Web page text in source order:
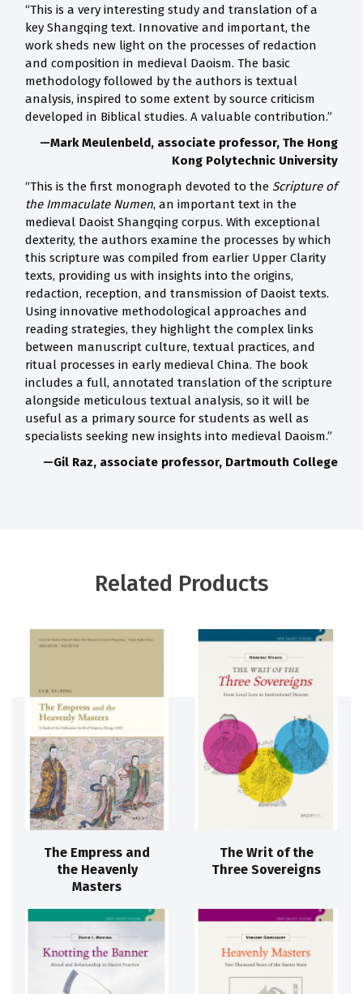
“This is a very interesting study and translation of a
key Shangqing text. Innovative and important, the
work sheds new light on the processes of redaction
and composition in medieval Daoism. The basic
methodology followed by the authors is textual
analysis, inspired to some extent by source criticism
developed in Biblical studies. A valuable contribution.”
—Mark Meulenbeld, associate professor, The Hong
Kong Polytechnic University
“This is the first monograph devoted to the Scripture of
the Immaculate Numen, an important text in the
medieval Daoist Shangqing corpus. With exceptional
dexterity, the authors examine the processes by which
this scripture was compiled from earlier Upper Clarity
texts, providing us with insights into the origins,
redaction, reception, and transmission of Daoist texts.
Using innovative methodological approaches and
reading strategies, they highlight the complex links
between manuscript culture, textual practices, and
ritual processes in early medieval China. The book
includes a full, annotated translation of the scripture
alongside meticulous textual analysis, so it will be
useful as a primary source for students as well as
specialists seeking new insights into medieval Daoism.”
—Gil Raz, associate professor, Dartmouth College
Related Products
The Empress and
the Heavenly
Masters
The Writ of the
Three Sovereigns